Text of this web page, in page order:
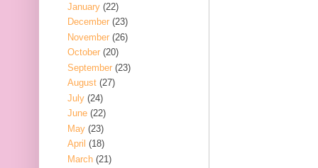
January (22)
December (23)
November (26)
October (20)
September (23)
August (27)
July (24)
June (22)
May (23)
April (18)
March (21)